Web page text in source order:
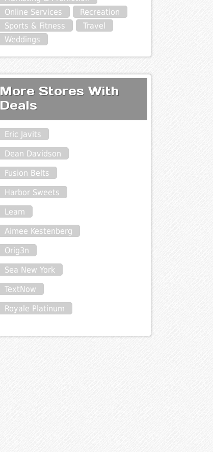
Online Services
Recreation
Sports & Fitness
Travel
Weddings
More Stores With
Deals
Eric Javits
Dean Davidson
Fusion Belts
Harbor Sweets
Leam
Aimee Kestenberg
Orig3n
Sea New York
TextNow
Royale Platinum